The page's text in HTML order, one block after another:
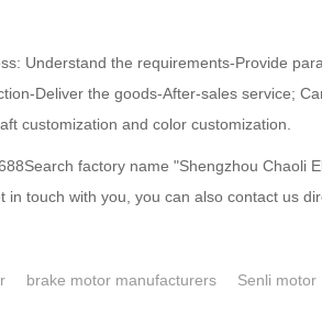
Understand the requirements-Provide
Deliver the goods-After-sales service;
customization and color customization.
factory name "Shengzhou Chaoli
in touch with you, you can also contact us
brake motor manufacturers Senli motor